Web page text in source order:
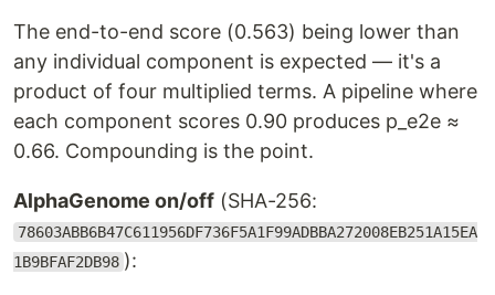
The end-to-end score (0.563) being lower than
any individual component is expected — it's a
product of four multiplied terms. A pipeline where
each component scores 0.90 produces p_e2e ≈
0.66. Compounding is the point.
AlphaGenome on/off (SHA-256:
78603ABB6B47C611956DF736F5A1F99ADBBA272008EB251A15EA
1B9BFAF2DB98 ):